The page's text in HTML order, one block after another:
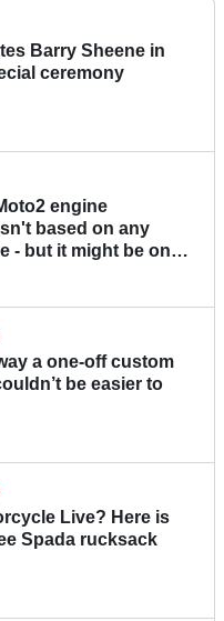
Barry Sheene in
ceremony
engine
based on any
- but it might be one
a one-off custom
be easier to
Live? Here is
Spada rucksack